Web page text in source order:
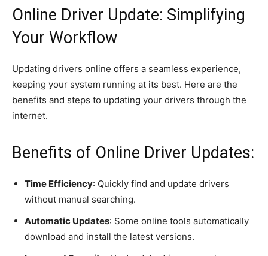
Online Driver Update: Simplifying
Your Workflow
Updating drivers online offers a seamless experience,
keeping your system running at its best. Here are the
benefits and steps to updating your drivers through the
internet.
Benefits of Online Driver Updates:
Time Efficiency: Quickly find and update drivers
without manual searching.
Automatic Updates: Some online tools automatically
download and install the latest versions.